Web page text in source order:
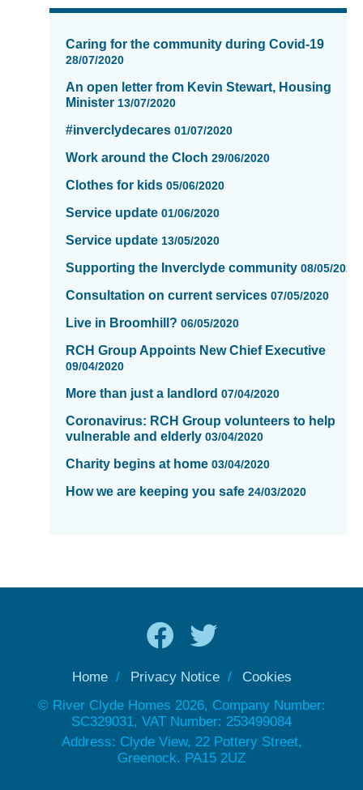
News
updated
showing
page
Caring for the community during Covid-19
28/07/2020
An open letter from Kevin Stewart, Housing
Minister 13/07/2020
#inverclydecares 01/07/2020
Work around the Cloch 29/06/2020
Clothes for kids 05/06/2020
Service update 01/06/2020
Service update 13/05/2020
Supporting the Inverclyde community 08/05/2020
Consultation on current services 07/05/2020
Live in Broomhill? 06/05/2020
RCH Group Appoints New Chief Executive
09/04/2020
More than just a landlord 07/04/2020
Coronavirus: RCH Group volunteers to help
vulnerable and elderly 03/04/2020
Charity begins at home 03/04/2020
How we are keeping you safe 24/03/2020
Home Privacy Notice
Cookies
© River Clyde Homes 2026, Company Number:
SC329031, VAT Number: 253499084
Address: Clyde View, 22 Pottery Street,
Greenock. PA15 2UZ